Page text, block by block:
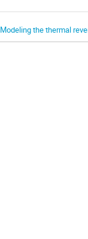
Modeling the thermal